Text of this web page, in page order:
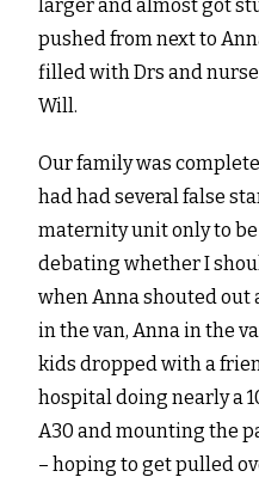
larger and almost got
pushed from next to
filled with Drs and
Will.
Our family was
had had several false
maternity unit only to
debating whether I
when Anna shouted out
in the van, Anna in the
kids dropped with a
hospital doing nearly a
A30 and mounting the
– hoping to get pulled